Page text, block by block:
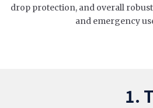
drop protection, and overall
and emergency
1.